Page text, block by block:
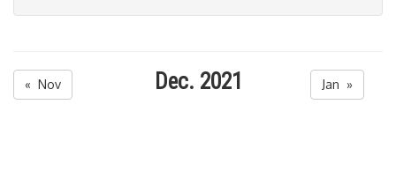
« Nov Dec. 2021 Jan »